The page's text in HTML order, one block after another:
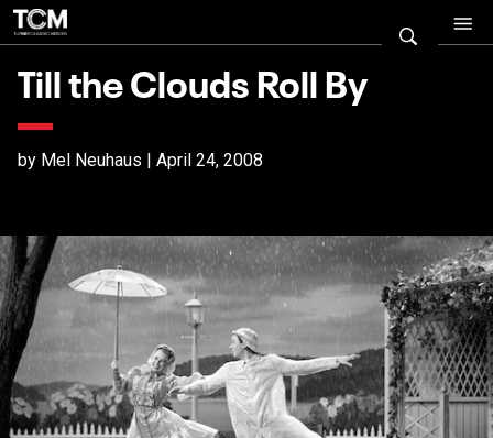
Till the Clouds Roll By
by Mel Neuhaus | April 24, 2008